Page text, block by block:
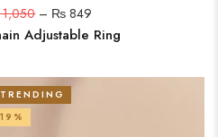
1,050– ₨ 849
Adjustable Ring
TRENDING
19%